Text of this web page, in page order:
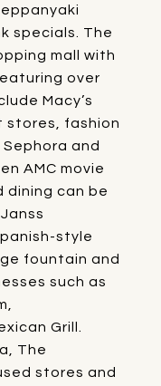
specials. The
mall with
over
Macy’s
stores, fashion
and
AMC movie
dining can be
Janss
style
fountain and
such as
Grill
The
stores and